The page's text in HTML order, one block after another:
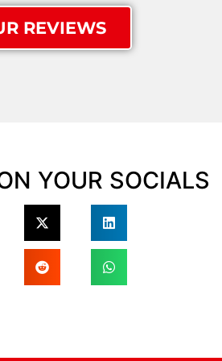
REVIEWS
YOUR SOCIALS